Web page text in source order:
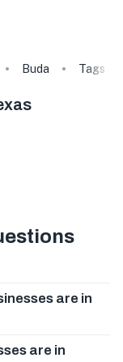
Buda Tags
are in
are in